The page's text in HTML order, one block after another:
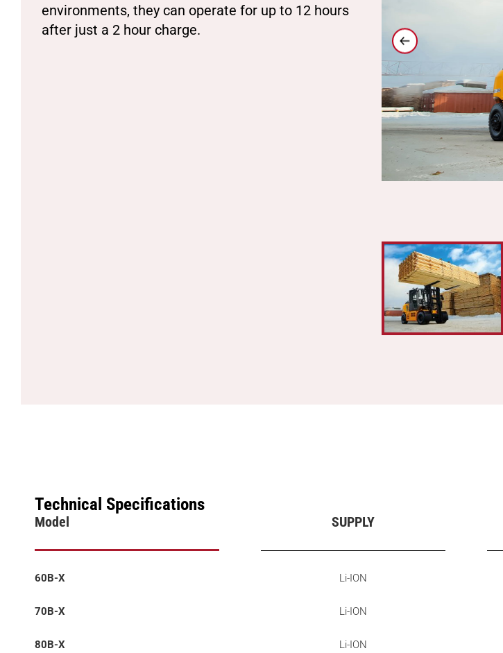
environments, they can operate for up to 12 hours
after just a 2 hour charge.
Technical Specifications
Model SUPPLY
60B-X Li-ION
70B-X Li-ION
80B-X Li-ION